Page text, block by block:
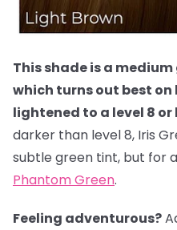
This shade is a
which turns out best
lightened to a level 8
darker than level 8, Iris
subtle green tint, but for
Phantom Green.
Feeling adventurous?